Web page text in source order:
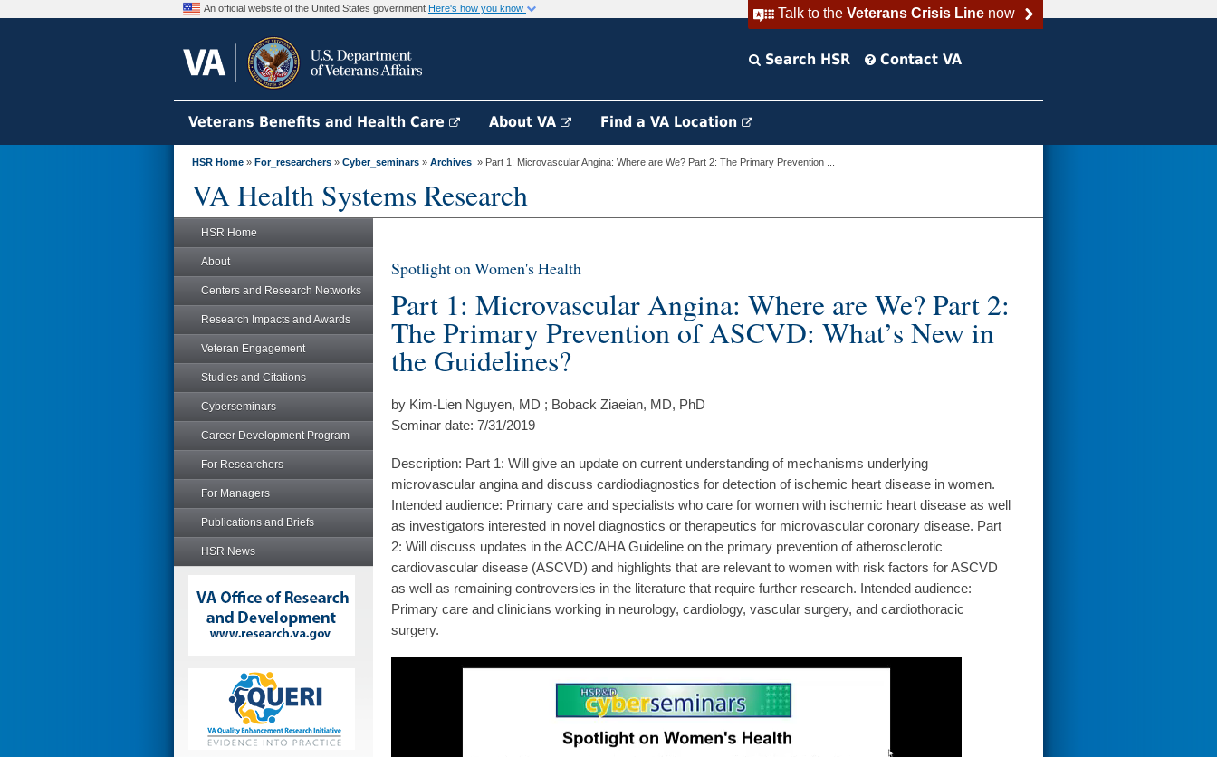
Talk to the Veterans Crisis Linenow
An official website of the United States government Here's how you know
Search HSR Contact VA
Veterans Benefits and Health Care About VA Find a VA Location
HSR Home » For_researchers » Cyber_seminars » Archives » Part 1: Microvascular Angina: Where are We? Part 2: The Primary Prevention ...
VA Health Systems Research
HSR Home
About
Centers and Research Networks
Research Impacts and Awards
Veteran Engagement
Studies and Citations
Cyberseminars
Career Development Program
For Researchers
For Managers
Publications and Briefs
HSR News
Spotlight on Women's Health
Part 1: Microvascular Angina: Where are We? Part 2:
The Primary Prevention of ASCVD: What’s New in
the Guidelines?
by Kim-Lien Nguyen, MD ; Boback Ziaeian, MD, PhD
Seminar date: 7/31/2019
Description: Part 1: Will give an update on current understanding of mechanisms underlying
microvascular angina and discuss cardiodiagnostics for detection of ischemic heart disease in women.
Intended audience: Primary care and specialists who care for women with ischemic heart disease as well
as investigators interested in novel diagnostics or therapeutics for microvascular coronary disease. Part
2: Will discuss updates in the ACC/AHA Guideline on the primary prevention of atherosclerotic
cardiovascular disease (ASCVD) and highlights that are relevant to women with risk factors for ASCVD
as well as remaining controversies in the literature that require further research. Intended audience:
Primary care and clinicians working in neurology, cardiology, vascular surgery, and cardiothoracic
surgery.